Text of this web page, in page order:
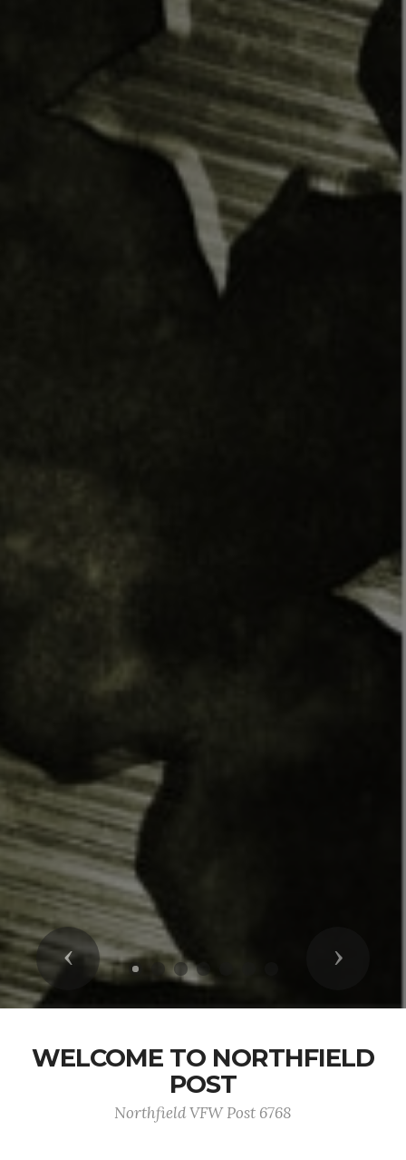
Previous Next
WELCOME TO NORTHFIELD
POST
Northfield VFW Post 6768